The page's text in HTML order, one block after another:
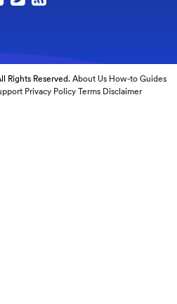
Rights Reserved.About Us How-to Guides
Privacy Policy Terms Disclaimer